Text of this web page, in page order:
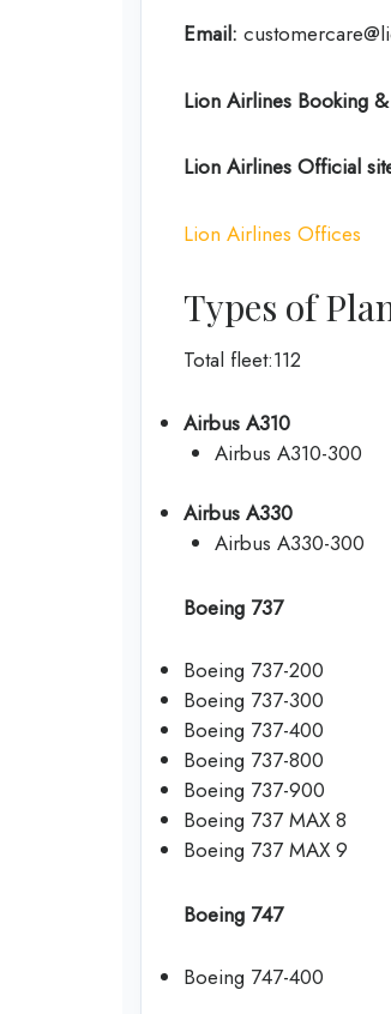
Email:
Lion Airlines Booking
Lion Airlines Official
Lion Airlines Offices
Types of
Total fleet:112
Airbus A310
Airbus A310-300
Airbus A330
Airbus A330-300
Boeing 737
Boeing 737-200
Boeing 737-300
Boeing 737-400
Boeing 737-800
Boeing 737-900
Boeing 737 MAX 8
Boeing 737 MAX 9
Boeing 747
Boeing 747-400